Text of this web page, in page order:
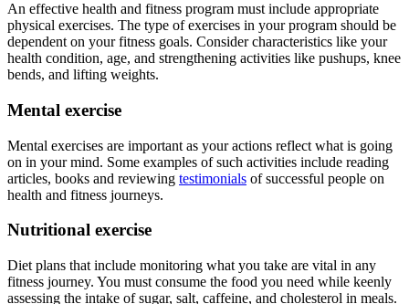
An effective health and fitness program must include appropriate
physical exercises. The type of exercises in your program should be
dependent on your fitness goals. Consider characteristics like your
health condition, age, and strengthening activities like pushups, knee
bends, and lifting weights.
Mental exercise
Mental exercises are important as your actions reflect what is going
on in your mind. Some examples of such activities include reading
articles, books and reviewing testimonials of successful people on
health and fitness journeys.
Nutritional exercise
Diet plans that include monitoring what you take are vital in any
fitness journey. You must consume the food you need while keenly
assessing the intake of sugar, salt, caffeine, and cholesterol in meals.